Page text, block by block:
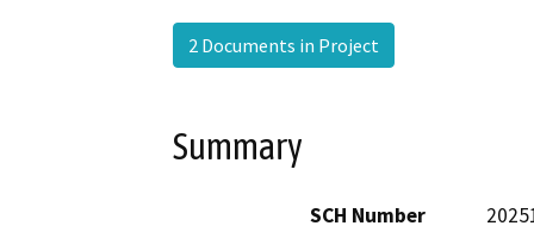
2 Documents in Project
Summary
SCH Number